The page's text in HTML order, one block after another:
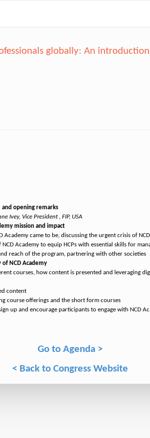
globally: An
and opening remarks
Ivey, Vice President , FIP, USA
mission and impact
Academy came to be, discussing the urgent crisis of
NCD Academy to equip HCPs with essential skills for
reach of the program, partnering with other societies
NCD Academy
courses, how content is presented and leveraging
content
course offerings and the short form courses
up and encourage participants to engage with NCD
Go to Agenda >
< Back to Congress Website